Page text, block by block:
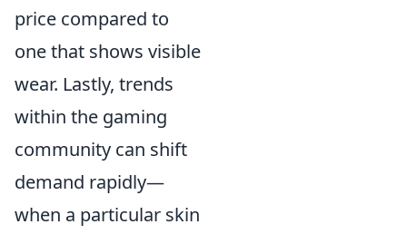
price compared to
one that shows visible
wear. Lastly, trends
within the gaming
community can shift
demand rapidly—
when a particular skin